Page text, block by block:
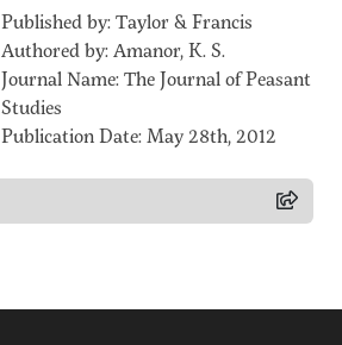
Published by: Taylor & Francis
Authored by: Amanor, K. S.
Journal Name: The Journal of Peasant
Studies
Publication Date: May 28th, 2012